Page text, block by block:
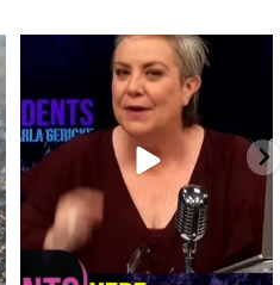
What is "public health"?
A myth.
...
17 1